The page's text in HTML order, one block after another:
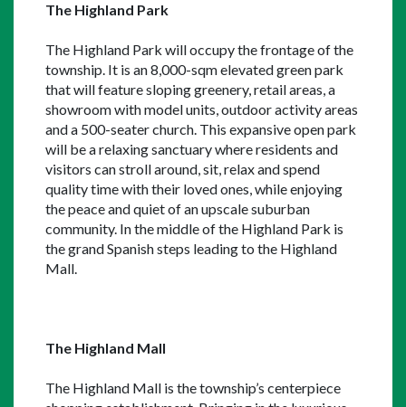
The Highland Park
The Highland Park will occupy the frontage of the
township. It is an 8,000-sqm elevated green park
that will feature sloping greenery, retail areas, a
showroom with model units, outdoor activity areas
and a 500-seater church. This expansive open park
will be a relaxing sanctuary where residents and
visitors can stroll around, sit, relax and spend
quality time with their loved ones, while enjoying
the peace and quiet of an upscale suburban
community. In the middle of the Highland Park is
the grand Spanish steps leading to the Highland
Mall.
The Highland Mall
The Highland Mall is the township’s centerpiece